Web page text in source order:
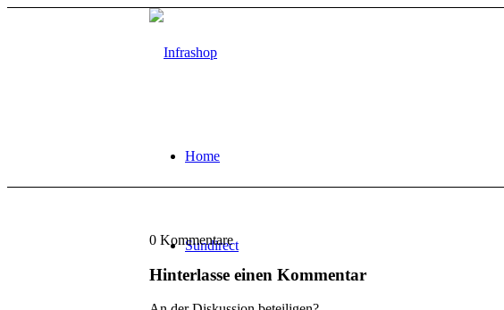
Home
Sundirect
0 Kommentare
Hinterlasse einen Kommentar